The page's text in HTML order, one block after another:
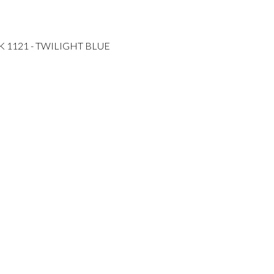
1121 - TWILIGHT BLUE